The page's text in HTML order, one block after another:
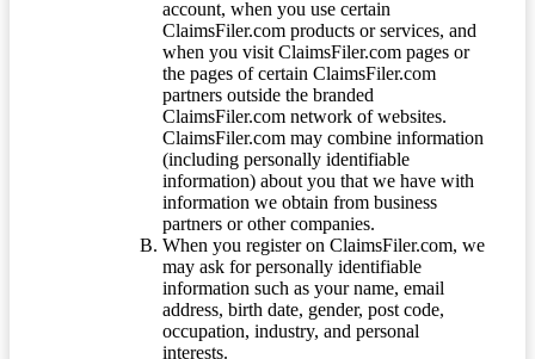
account, when you use certain
ClaimsFiler.com products or services, and
when you visit ClaimsFiler.com pages or
the pages of certain ClaimsFiler.com
partners outside the branded
ClaimsFiler.com network of websites.
ClaimsFiler.com may combine information
(including personally identifiable
information) about you that we have with
information we obtain from business
partners or other companies.
When you register on ClaimsFiler.com, we
may ask for personally identifiable
information such as your name, email
address, birth date, gender, post code,
occupation, industry, and personal
interests.